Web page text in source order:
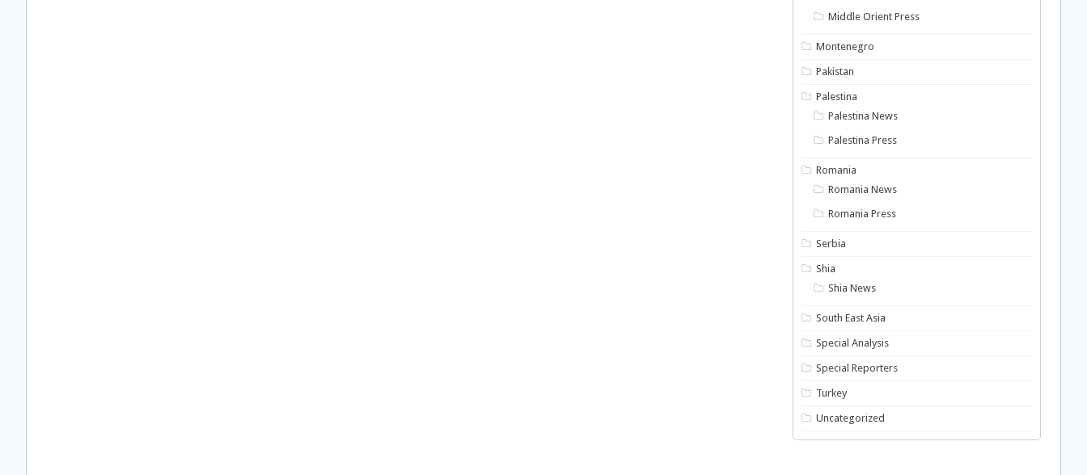
Middle Orient Press
Montenegro
Pakistan
Palestina
Palestina News
Palestina Press
Romania
Romania News
Romania Press
Serbia
Shia
Shia News
South East Asia
Special Analysis
Special Reporters
Turkey
Uncategorized